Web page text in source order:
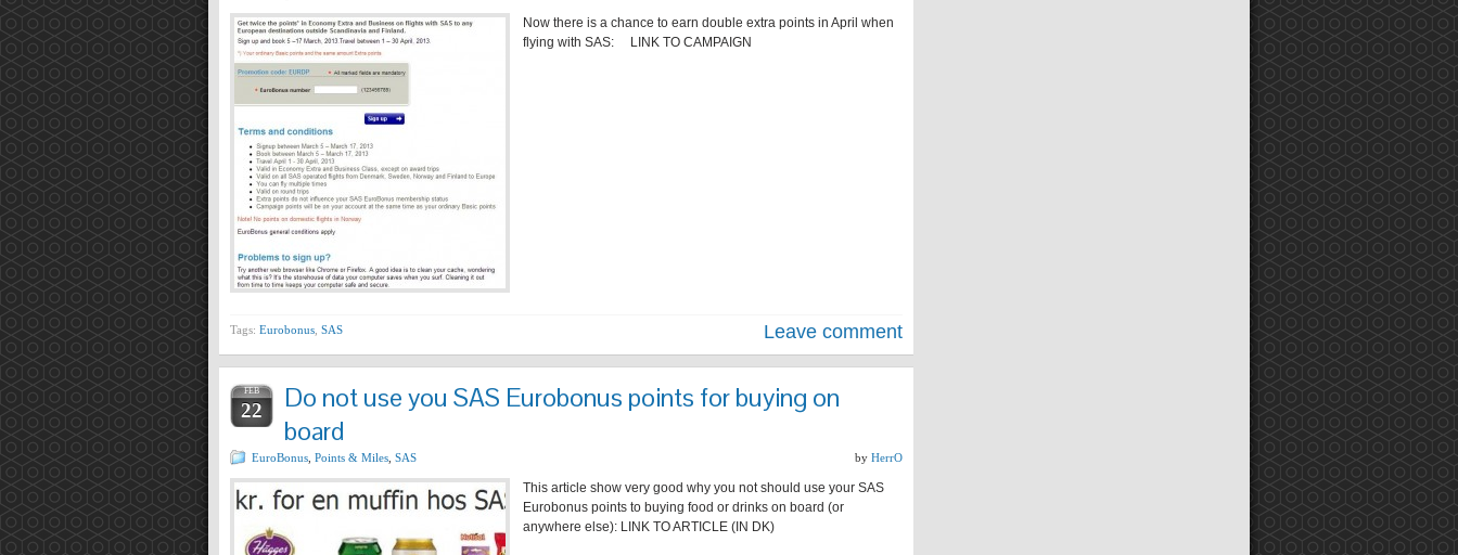
Now there is a chance to earn double extra points in April when
flying with SAS: LINK TO CAMPAIGN
Tags: Eurobonus SAS Leave comment
FEB
22
Do not use you SAS Eurobonus points for buying on
board
EuroBonus Points & Miles SAS by HerrO
This article show very good why you not should use your SAS
Eurobonus points to buying food or drinks on board (or
anywhere else): LINK TO ARTICLE (IN DK)